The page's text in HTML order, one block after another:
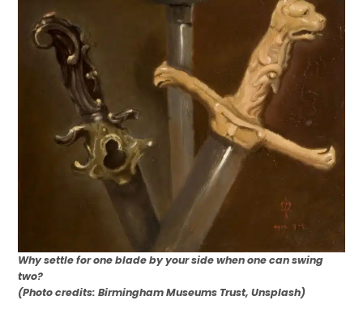
Why settle for one blade by your side when one can swing
two?
(Photo credits: Birmingham Museums Trust, Unsplash)